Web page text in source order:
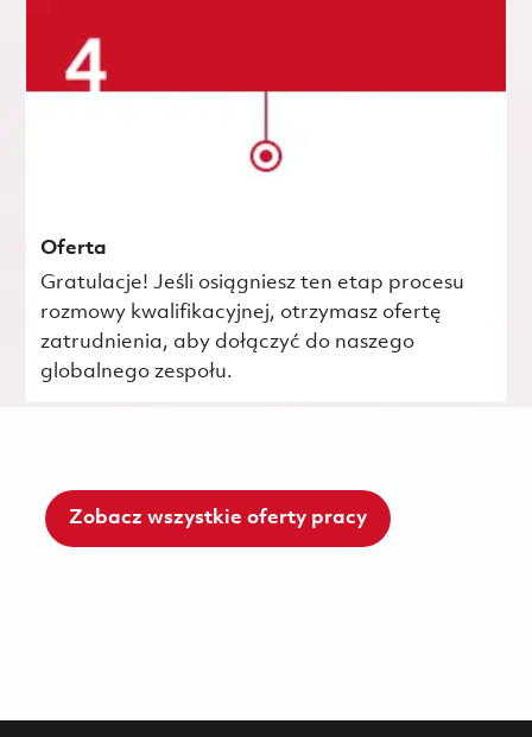
Oferta
Gratulacje! Jeśli osiągniesz ten etap procesu
rozmowy kwalifikacyjnej, otrzymasz ofertę
zatrudnienia, aby dołączyć do naszego
globalnego zespołu.
Zobacz wszystkie oferty pracy